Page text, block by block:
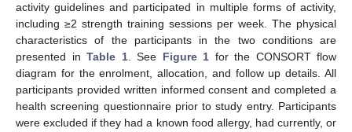
activity guidelines and participated in multiple forms of activity,
including ≥2 strength training sessions per week. The physical
characteristics of the participants in the two conditions are
presented in Table 1. See Figure 1 for the CONSORT flow
diagram for the enrolment, allocation, and follow up details. All
participants provided written informed consent and completed a
health screening questionnaire prior to study entry. Participants
were excluded if they had a known food allergy, had currently, or